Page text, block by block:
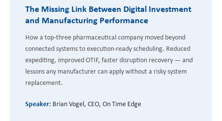
The Missing Link Between Digital Investment
and Manufacturing Performance
How a top-three pharmaceutical company moved beyond
connected systems to execution-ready scheduling. Reduced
expediting, improved OTIF, faster disruption recovery — and
lessons any manufacturer can apply without a risky system
replacement.
Speaker: Brian Vogel, CEO, On Time Edge